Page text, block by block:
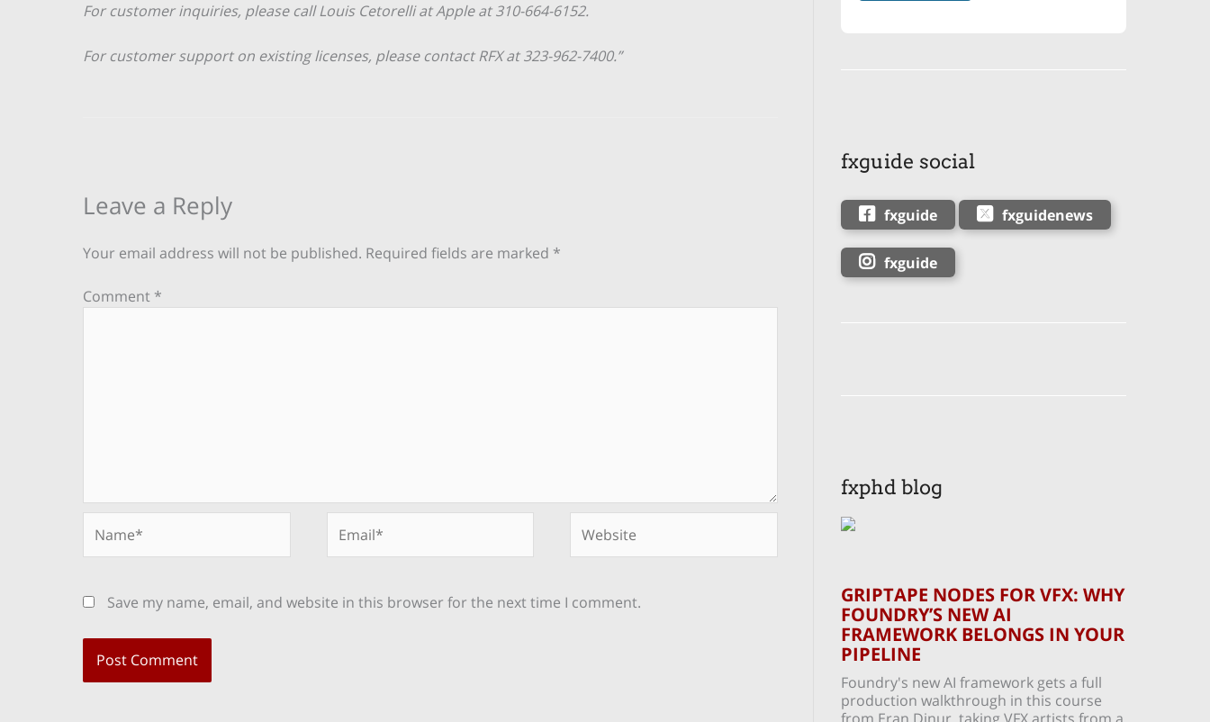
For customer inquiries, please call Louis Cetorelli at Apple at 310-664-6152.
For customer support on existing licenses, please contact RFX at 323-962-7400.”
Leave a Reply
Your email address will not be published. Required fields are marked *
Comment *
Save my name, email, and website in this browser for the next time I comment.
fxguide social
fxguide fxguidenews
fxguide
fxphd blog
GRIPTAPE NODES FOR VFX: WHY
FOUNDRY’S NEW AI
FRAMEWORK BELONGS IN YOUR
PIPELINE
Foundry's new AI framework gets a full
production walkthrough in this course